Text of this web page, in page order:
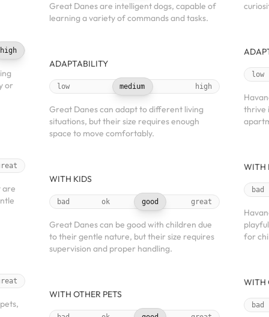
high
or
are
Great Danes are intelligent dogs, capable of
learning a variety of commands and tasks.
ADAPTABILITY
low medium high
Great Danes can adapt to different living
situations, but their size requires enough
space to move comfortably.
WITH KIDS
bad ok good great
Great Danes can be good with children due
to their gentle nature, but their size requires
supervision and proper handling.
WITH OTHER PETS
low
thrive
WITH
bad
for
WITH
bad